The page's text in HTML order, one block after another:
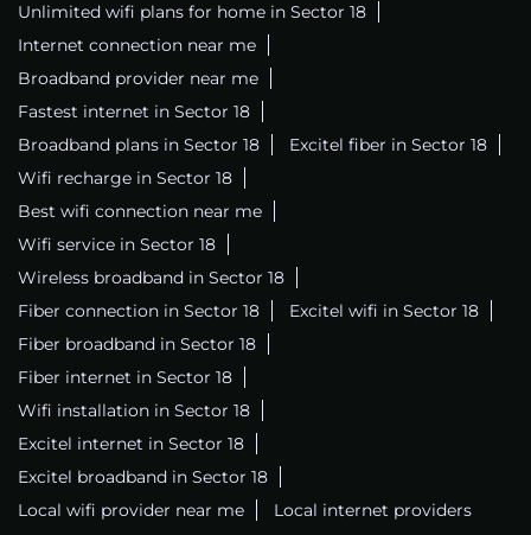
Unlimited wifi plans for home in Sector 18
Internet connection near me
Broadband provider near me
Fastest internet in Sector 18
Broadband plans in Sector 18
Excitel fiber in Sector 18
Wifi recharge in Sector 18
Best wifi connection near me
Wifi service in Sector 18
Wireless broadband in Sector 18
Fiber connection in Sector 18
Excitel wifi in Sector 18
Fiber broadband in Sector 18
Fiber internet in Sector 18
Wifi installation in Sector 18
Excitel internet in Sector 18
Excitel broadband in Sector 18
Local wifi provider near me
Local internet providers